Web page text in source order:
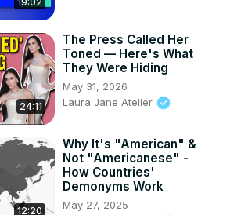
24:11
The Press Called Her
Toned — Here's What
They Were Hiding
May 31, 2026
Laura Jane Atelier
12:20
Why It's "American" &
Not "Americanese" -
How Countries'
Demonyms Work
May 27, 2025